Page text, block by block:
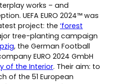
works – and
UEFA EURO 2024™ was
project: the ‘forest
tree-planting campaign
, the German Football
EURO 2024 GmbH
of the Interior. Their aim: to
of the 51 European